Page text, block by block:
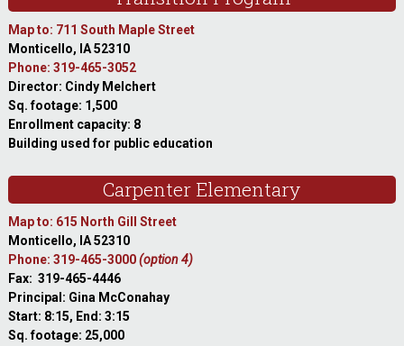
Map to: 711 South Maple Street
Monticello, IA 52310
Phone: 319-465-3052
Director: Cindy Melchert
Sq. footage: 1,500
Enrollment capacity: 8
Building used for public education
Carpenter Elementary
Map to: 615 North Gill Street
Monticello, IA 52310
Phone: 319-465-3000(option 4)
Fax: 319-465-4446
Principal: Gina McConahay
Start: 8:15, End: 3:15
Sq. footage: 25,000